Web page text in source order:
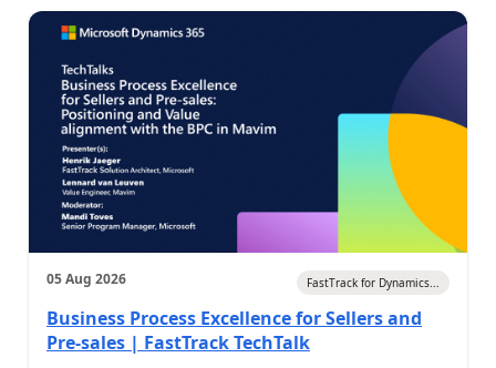
05 Aug 2026 FastTrack for Dynamics...
Business Process Excellence for Sellers and
Pre-sales | FastTrack TechTalk